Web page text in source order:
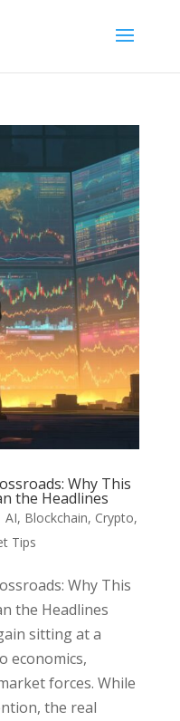
Why This
the Headlines
AI, Blockchain, Crypto,
Tips
Why This
the Headlines
sitting at a
economics,
forces. While
the real